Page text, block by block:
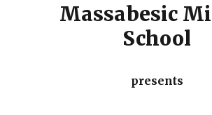
Massabesic
School
presents